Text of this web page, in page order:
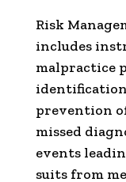
Risk
includes
malpractice
prevention
missed
events
suits from